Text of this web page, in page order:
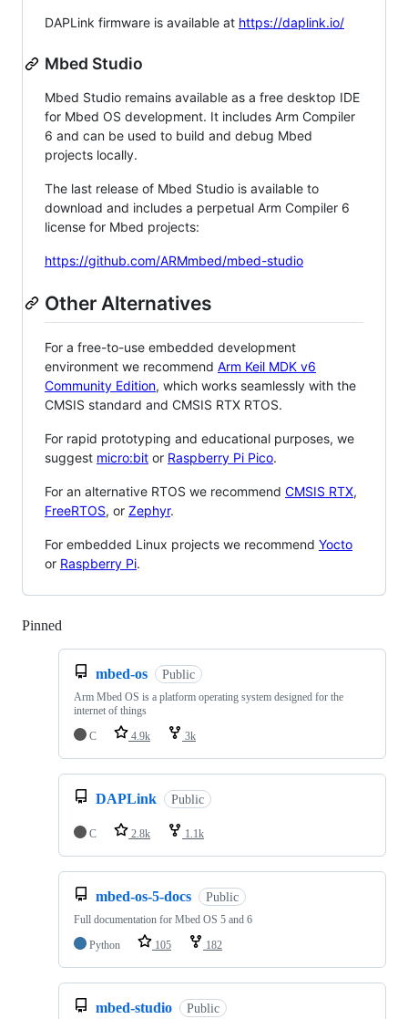
DAPLink firmware is available at https://daplink.io/
Mbed Studio
Mbed Studio remains available as a free desktop IDE
for Mbed OS development. It includes Arm Compiler
6 and can be used to build and debug Mbed
projects locally.
The last release of Mbed Studio is available to
download and includes a perpetual Arm Compiler 6
license for Mbed projects:
https://github.com/ARMmbed/mbed-studio
Other Alternatives
For a free-to-use embedded development
environment we recommend Arm Keil MDK v6
Community Edition, which works seamlessly with the
CMSIS standard and CMSIS RTX RTOS.
For rapid prototyping and educational purposes, we
suggest micro:bit or Raspberry Pi Pico.
For an alternative RTOS we recommend CMSIS RTX,
FreeRTOS, or Zephyr.
For embedded Linux projects we recommend Yocto
or Raspberry Pi.
Pinned
mbed-os Public
Arm Mbed OS is a platform operating system designed for the
internet of things
C
4.9k 3k
DAPLink Public
C 2.8k 1.1k
mbed-os-5-docs Public
Full documentation for Mbed OS 5 and 6
Python
105 182
mbed-studio Public